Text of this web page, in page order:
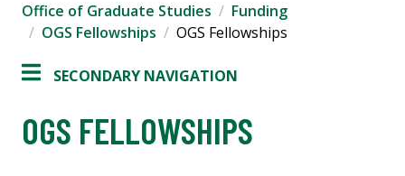
Office of Graduate Studies
Funding
OGS Fellowships
OGS Fellowships
SECONDARY NAVIGATION
OGS FELLOWSHIPS